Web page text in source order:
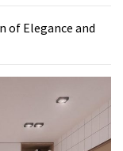
of Elegance and